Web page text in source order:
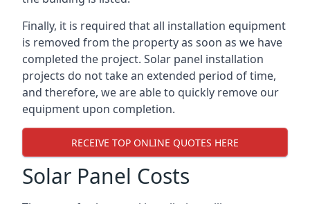
Finally, it is required that all installation equipment
is removed from the property as soon as we have
completed the project. Solar panel installation
projects do not take an extended period of time,
and therefore, we are able to quickly remove our
equipment upon completion.
RECEIVE TOP ONLINE QUOTES HERE
Solar Panel Costs